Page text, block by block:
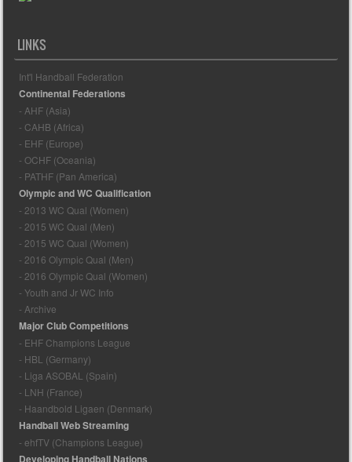
LINKS
Int'l Handball Federation
Continental Federations
- AHF (Asia)
- CAHB (Africa)
- EHF (Europe)
- OCHF (Oceania)
- PATHF (Pan America)
Olympic and WC Qualification
- 2013 WC Qual (Women)
- 2015 WC Qual (Men)
- 2015 WC Qual (Women)
- 2016 Olympic Qual (Men)
- 2016 Olympic Qual (Women)
- Youth and Jr WC Info
- Archive
Major Club Competitions
- EHF Champions League
- HBL (Germany)
- Liga ASOBAL (Spain)
- LNH (France)
- Haandbold Ligaen (Denmark)
Handball Web Streaming
- ehfTV (Champions League)
Developing Handball Nations